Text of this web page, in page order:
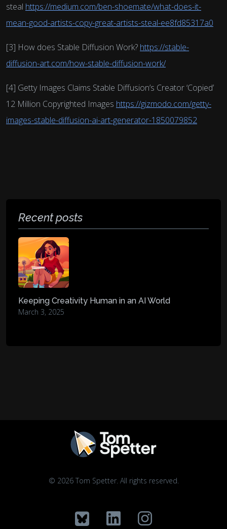
steal https://medium.com/ben-shoemate/what-does-it-
mean-good-artists-copy-great-artists-steal-ee8fd85317a0
[3] How does Stable Diffusion Work? https://stable-
diffusion-art.com/how-stable-diffusion-work/
[4] Getty Images Claims Stable Diffusion’s Creator ‘Copied’
12 Million Copyrighted Images https://gizmodo.com/getty-
images-stable-diffusion-ai-art-generator-1850079852
Recent posts
Keeping Creativity Human in an AI World
March 3, 2025
© 2026 Tom Spetter. All rights reserved.